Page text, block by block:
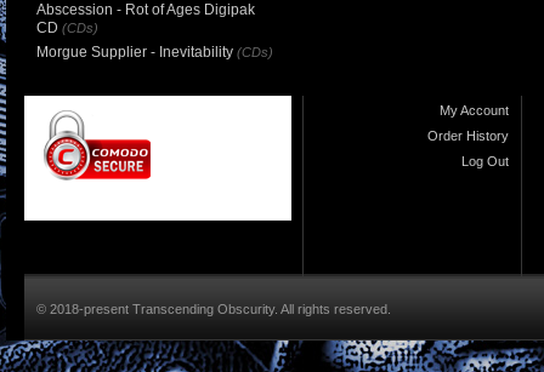
Abscession - Rot of Ages Digipak
CD (CDs)
Morgue Supplier - Inevitability (CDs)
My Account
Order History
Log Out
© 2018-present Transcending Obscurity. All rights reserved.